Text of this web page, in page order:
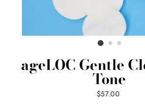
ageLOC Gentle
Tone
Regular
$57.00